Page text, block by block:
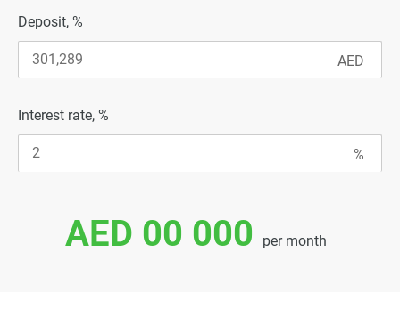
Deposit, %
Interest rate, %
AED 00 000 per month